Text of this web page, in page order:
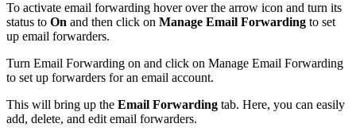
To activate email forwarding hover over the arrow icon and turn its
status to On and then click on Manage Email Forwarding to set
up email forwarders.
Turn Email Forwarding on and click on Manage Email Forwarding
to set up forwarders for an email account.
This will bring up the Email Forwarding tab. Here, you can easily
add, delete, and edit email forwarders.